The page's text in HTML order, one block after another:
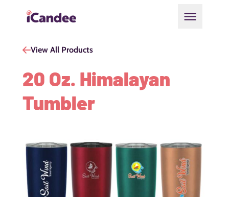
Open
View All Products
20 Oz. Himalayan
Tumbler